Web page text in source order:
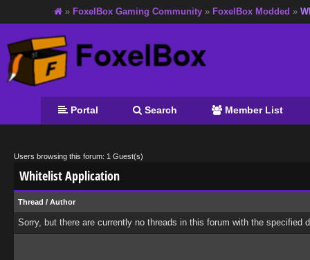
» FoxelBox Gaming Community » FoxelBox Modded »
Portal Search Member List
Users browsing this forum: 1 Guest(s)
Whitelist Application
Thread / Author
Sorry, but there are currently no threads in this forum with the specified